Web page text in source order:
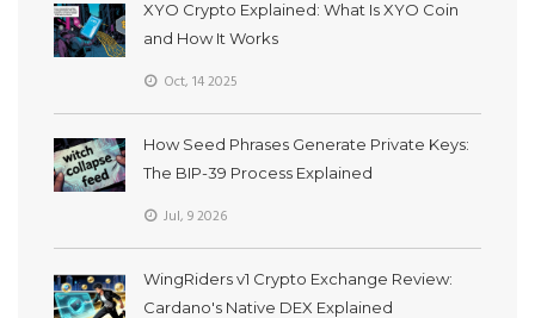
XYO Crypto Explained: What Is XYO Coin
and How It Works
Oct, 14 2025
How Seed Phrases Generate Private Keys:
The BIP-39 Process Explained
Jul, 9 2026
WingRiders v1 Crypto Exchange Review:
Cardano's Native DEX Explained